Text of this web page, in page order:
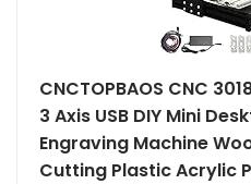
CNCTOPBAOS CNC
3 Axis USB DIY Mini
Engraving Machine
Cutting Plastic Acrylic